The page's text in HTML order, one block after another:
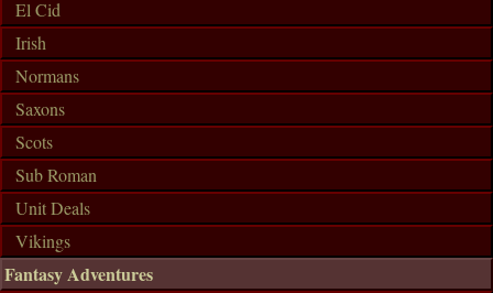
El Cid
Irish
Normans
Saxons
Scots
Sub Roman
Unit Deals
Vikings
Fantasy Adventures